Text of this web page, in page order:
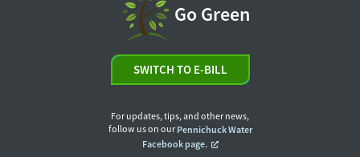
Go Green
SWITCH TO E-BILL
For updates, tips, and other news,
follow us on our Pennichuck Water
Facebook page.